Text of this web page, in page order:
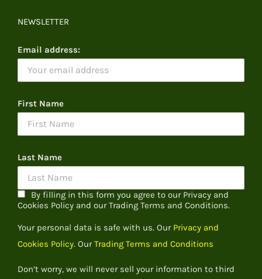
NEWSLETTER
Email address:
First Name
Last Name
By filling in this form you agree to our Privacy and
Cookies Policy and our Trading Terms and Conditions.
Your personal data is safe with us. Our Privacy and
Cookies Policy. OurTrading Terms and Conditions
Don’t worry, we will never sell your information to third